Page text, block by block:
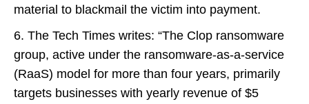
material to blackmail the victim into payment.
6. The Tech Times writes: “The Clop ransomware
group, active under the ransomware-as-a-service
(RaaS) model for more than four years, primarily
targets businesses with yearly revenue of $5